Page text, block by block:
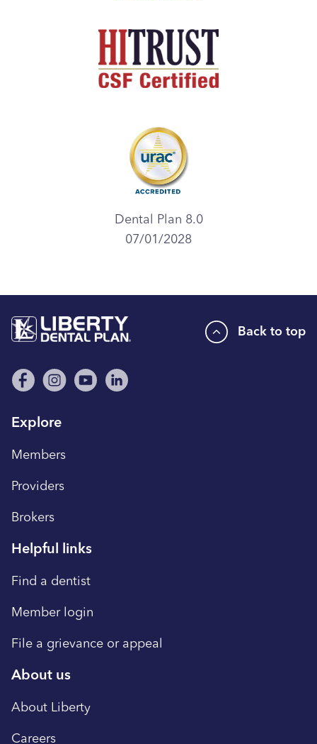
Dental Plan 8.0
07/01/2028
Back to top
Explore
Members
Providers
Brokers
Helpful links
Find a dentist
Member login
File a grievance or appeal
About us
About Liberty
Careers